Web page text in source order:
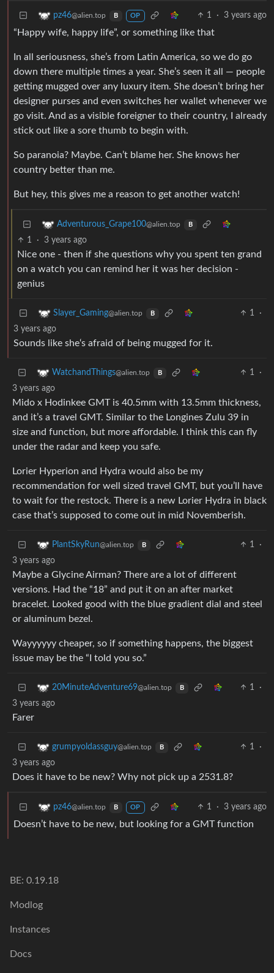
pz46@alien.top B OP 1 · 3 years ago
“Happy wife, happy life”, or something like that
In all seriousness, she’s from Latin America, so we do go
down there multiple times a year. She’s seen it all — people
getting mugged over any luxury item. She doesn’t bring her
designer purses and even switches her wallet whenever we
go visit. And as a visible foreigner to their country, I already
stick out like a sore thumb to begin with.
So paranoia? Maybe. Can’t blame her. She knows her
country better than me.
But hey, this gives me a reason to get another watch!
Adventurous_Grape100@alien.top B
1 · 3 years ago
Nice one - then if she questions why you spent ten grand
on a watch you can remind her it was her decision -
genius
Slayer_Gaming@alien.top B 1
·
3 years ago
Sounds like she‘s afraid of being mugged for it.
WatchandThings@alien.top B 1
·
3 years ago
Mido x Hodinkee GMT is 40.5mm with 13.5mm thickness,
and it’s a travel GMT. Similar to the Longines Zulu 39 in
size and function, but more affordable. I think this can fly
under the radar and keep you safe.
Lorier Hyperion and Hydra would also be my
recommendation for well sized travel GMT, but you’ll have
to wait for the restock. There is a new Lorier Hydra in black
case that’s supposed to come out in mid Novemberish.
PlantSkyRun@alien.top B 1
·
3 years ago
Maybe a Glycine Airman? There are a lot of different
versions. Had the “18” and put it on an after market
bracelet. Looked good with the blue gradient dial and steel
or aluminum bezel.
Wayyyyyy cheaper, so if something happens, the biggest
issue may be the “I told you so.”
20MinuteAdventure69@alien.top B 1
·
3 years ago
Farer
grumpyoldassguy@alien.top B 1
·
3 years ago
Does it have to be new? Why not pick up a 2531.8?
pz46@alien.top B OP 1 · 3 years ago
Doesn’t have to be new, but looking for a GMT function
BE: 0.19.18
Modlog
Instances
Docs